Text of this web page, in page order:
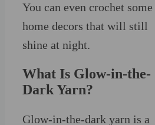
You can even crochet some
home decors that will still
shine at night.
What Is Glow-in-the-
Dark Yarn?
Glow-in-the-dark yarn is a